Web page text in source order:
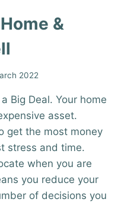
&
2022
Big Deal. Your home
asset.
get the most money
stress and time.
when you are
you reduce your
of decisions you